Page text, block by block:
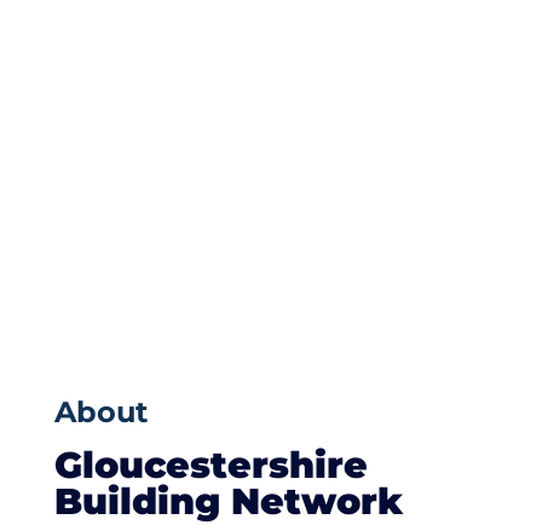
About
Gloucestershire
Building Network